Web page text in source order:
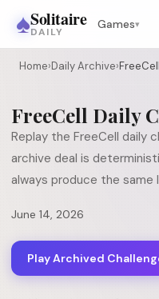
♠Solitaire
DAILY
Games▾
Home›Daily Archive›
FreeCell Daily
Replay the FreeCell daily
archive deal is
always produce the same
June 14, 2026
Play Archived